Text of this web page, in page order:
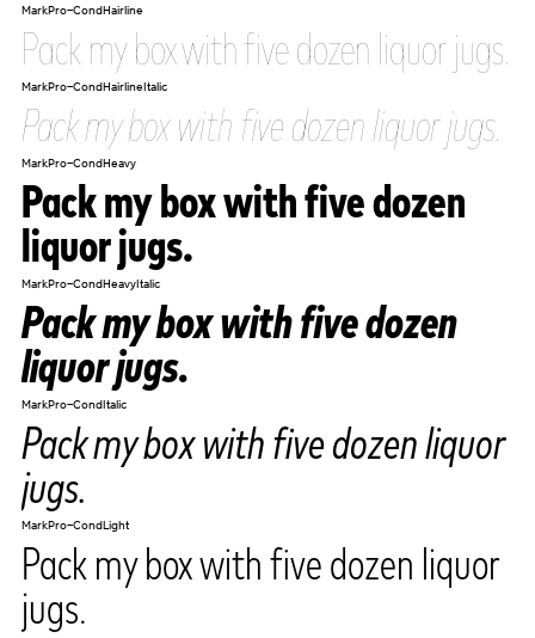
MarkPro-CondHairline
Pack my box with five dozen liquor jugs.
MarkPro-CondHairlineItalic
Pack my box with five dozen liquor jugs.
MarkPro-CondHeavy
Pack my box with five dozen
liquor jugs.
MarkPro-CondHeavyItalic
Pack my box with five dozen
liquor jugs.
MarkPro-CondItalic
Pack my box with five dozen liquor
jugs.
MarkPro-CondLight
Pack my box with five dozen liquor
jugs.